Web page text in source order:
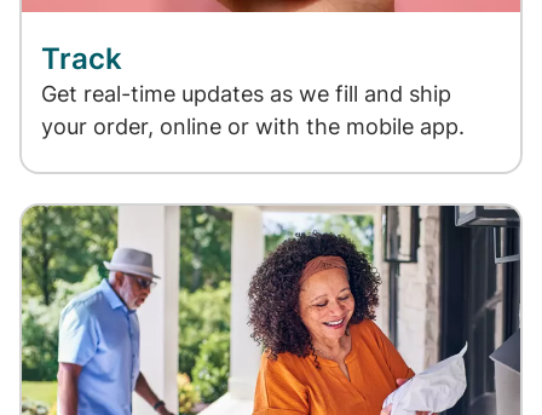
Track
Get real-time updates as we fill and ship
your order, online or with the mobile app.